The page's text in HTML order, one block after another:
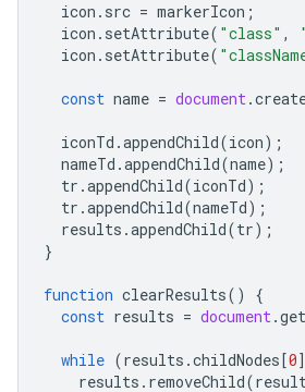
icon . src = markerIcon ;
icon . setAttribute( "class" ,
icon . setAttribute(
const name = document.
iconTd .appendChild(icon);
nameTd .appendChild(name);
tr .appendChild(iconTd);
tr .appendChild(nameTd);
results .appendChild(tr);
}
function clearResults()
{
const results = document.
while (results .childNodes[0
results . removeChild(